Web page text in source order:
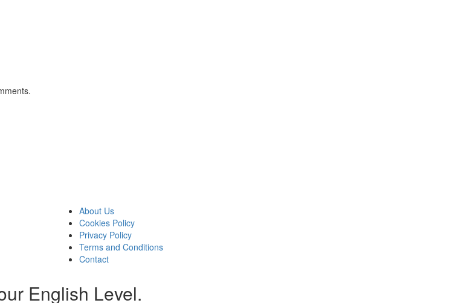
About Us
Cookies Policy
Privacy Policy
Terms and Conditions
Contact
English Level.